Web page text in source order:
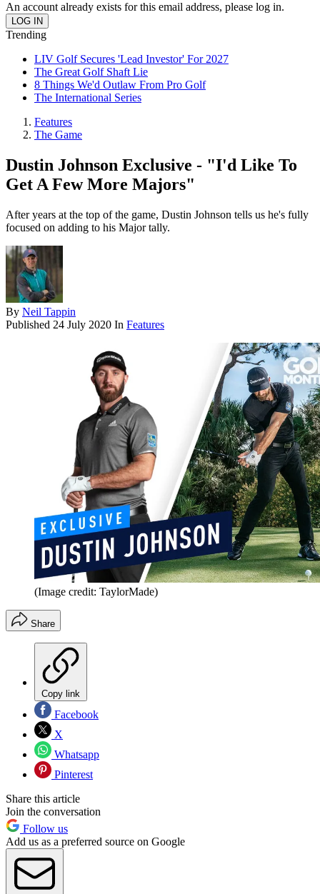
An account already exists for this email address, please log in.
Trending
LIV Golf Secures 'Lead Investor' For 2027
The Great Golf Shaft Lie
8 Things We'd Outlaw From Pro Golf
The International Series
Features
The Game
Dustin Johnson Exclusive - "I'd Like To
Get A Few More Majors"
After years at the top of the game, Dustin Johnson tells us he's fully
focused on adding to his Major tally.
By Neil Tappin
Published 24 July 2020 In Features
(Image credit: TaylorMade)
Share
Copy link
Facebook
X
Whatsapp
Pinterest
Share this article
Join the conversation
Follow us
Add us as a preferred source on Google